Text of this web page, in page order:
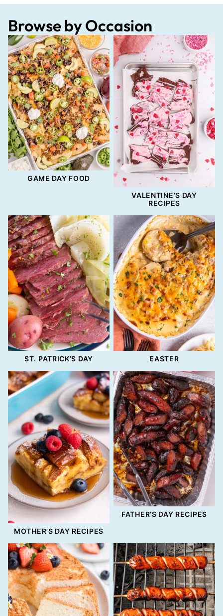
Browse by Occasion
GAME DAY FOOD
VALENTINE’S DAY
RECIPES
ST. PATRICK’S DAY EASTER
MOTHER’S DAY RECIPES
FATHER’S DAY RECIPES